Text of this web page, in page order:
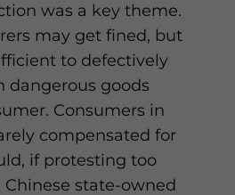
was a key theme.
may get fined, but
to defectively
dangerous goods
Consumers in
compensated for
if protesting too
state-owned